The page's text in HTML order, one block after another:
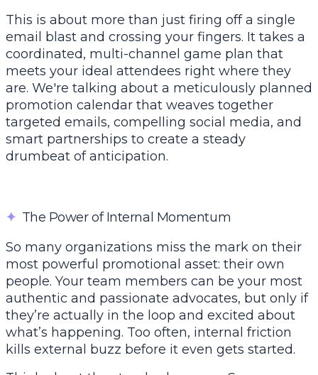
This is about more than just firing off a single
email blast and crossing your fingers. It takes a
coordinated, multi-channel game plan that
meets your ideal attendees right where they
are. We're talking about a meticulously planned
promotion calendar that weaves together
targeted emails, compelling social media, and
smart partnerships to create a steady
drumbeat of anticipation.
✦ The Power of Internal Momentum
So many organizations miss the mark on their
most powerful promotional asset: their own
people. Your team members can be your most
authentic and passionate advocates, but only if
they’re actually in the loop and excited about
what’s happening. Too often, internal friction
kills external buzz before it even gets started.